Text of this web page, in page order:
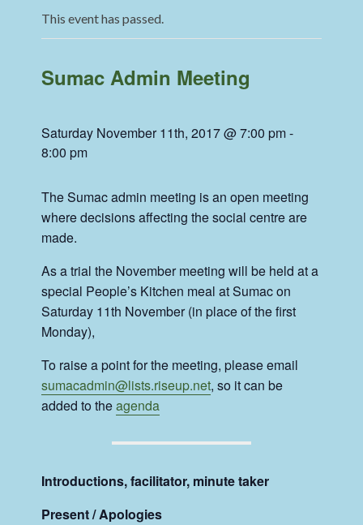
This event has passed.
Sumac Admin Meeting
Saturday November 11th, 2017 @ 7:00 pm-
8:00 pm
The Sumac admin meeting is an open meeting
where decisions affecting the social centre are
made.
As a trial the November meeting will be held at a
special People’s Kitchen meal at Sumac on
Saturday 11th November (in place of the first
Monday),
To raise a point for the meeting, please email
sumacadmin@lists.riseup.net, so it can be
added to theagenda
Introductions, facilitator, minute taker
Present / Apologies